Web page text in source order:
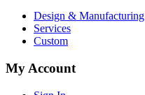
Design & Manufacturing
Services
Custom
My Account